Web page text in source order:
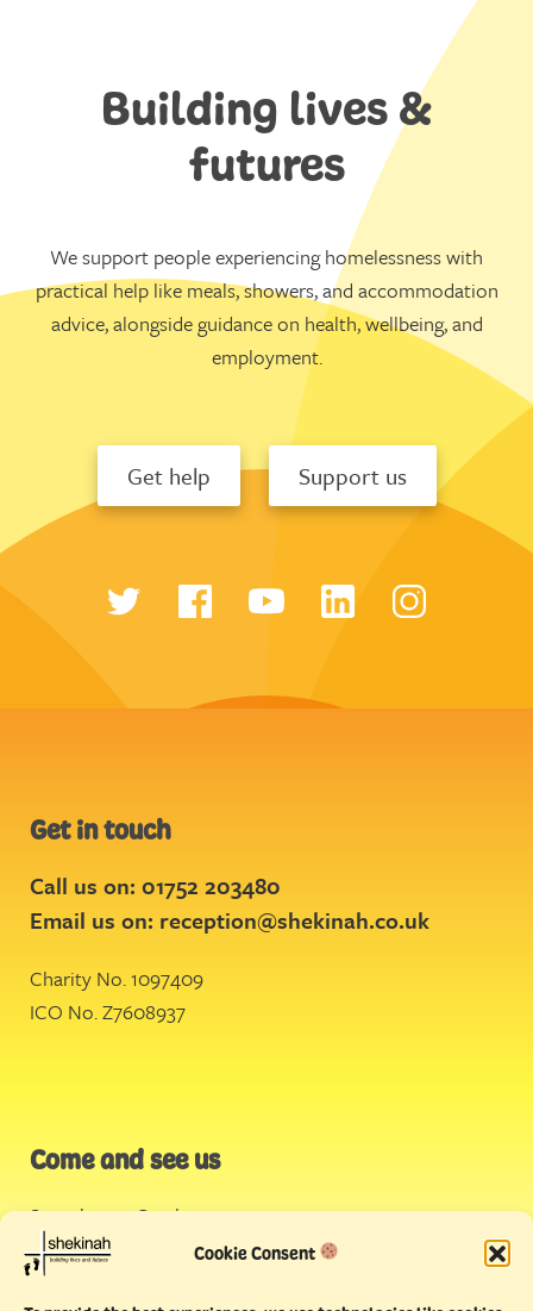
Cookie Consent
Building lives &
futures
We support people experiencing homelessness with
practical help like meals, showers, and accommodation
advice, alongside guidance on health, wellbeing, and
employment.
Get help Support us
Get in touch
Call us on: 01752 203480
Email us on: reception@shekinah.co.uk
Charity No. 1097409
ICO No. Z7608937
Come and see us
Stonehouse Creek,
Plymouth